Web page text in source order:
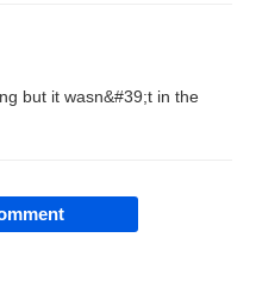
but it wasn&#39;t in the